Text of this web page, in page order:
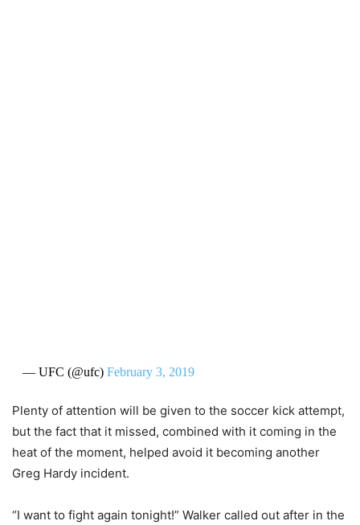
— UFC (@ufc) February 3, 2019
Plenty of attention will be given to the soccer kick attempt,
but the fact that it missed, combined with it coming in the
heat of the moment, helped avoid it becoming another
Greg Hardy incident.
“I want to fight again tonight!” Walker called out after in the